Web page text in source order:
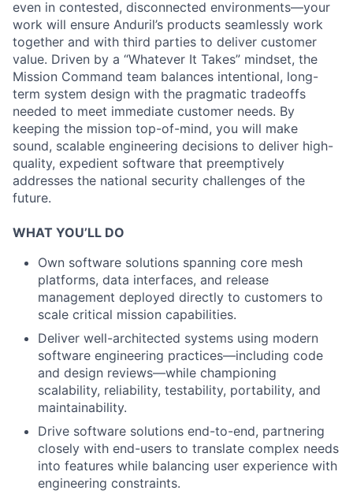
even in contested, disconnected environments—your
work will ensure Anduril’s products seamlessly work
together and with third parties to deliver customer
value. Driven by a “Whatever It Takes” mindset, the
Mission Command team balances intentional, long-
term system design with the pragmatic tradeoffs
needed to meet immediate customer needs. By
keeping the mission top-of-mind, you will make
sound, scalable engineering decisions to deliver high-
quality, expedient software that preemptively
addresses the national security challenges of the
future.
WHAT YOU’LL DO
Own software solutions spanning core mesh
platforms, data interfaces, and release
management deployed directly to customers to
scale critical mission capabilities.
Deliver well-architected systems using modern
software engineering practices—including code
and design reviews—while championing
scalability, reliability, testability, portability, and
maintainability.
Drive software solutions end-to-end, partnering
closely with end-users to translate complex needs
into features while balancing user experience with
engineering constraints.